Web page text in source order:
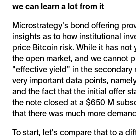
we can learn a lot from it
Microstrategy's bond offering
insights as to how institutional
price Bitcoin risk. While it has not
the open market, and we cannot
"effective yield" in the secondary
very important data points,
and the fact that the initial offer
the note closed at a $650 M
that there was much more
To start, let's compare that to a